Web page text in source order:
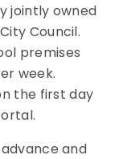
jointly owned
Council.
premises
week.
the first day
and